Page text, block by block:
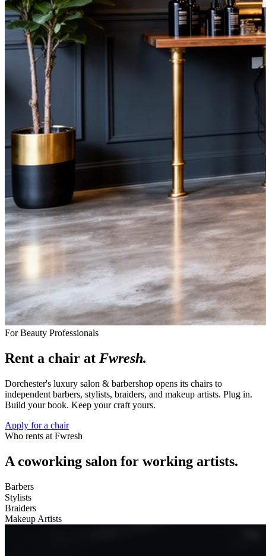
For Beauty Professionals
Rent a chair at Fwresh.
Dorchester's luxury salon & barbershop opens its chairs to
independent barbers, stylists, braiders, and makeup artists. Plug in.
Build your book. Keep your craft yours.
Apply for a chair
Who rents at Fwresh
A coworking salon for working artists.
Barbers
Stylists
Braiders
Makeup Artists